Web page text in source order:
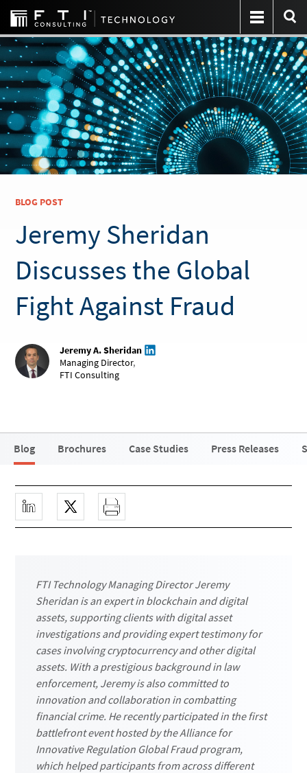
BLOG POST
Jeremy Sheridan
Discusses the Global
Fight Against Fraud
Jeremy A. Sheridan
Managing Director,
FTI Consulting
Blog Brochures Case Studies Press Releases
FTI Technology Managing Director Jeremy
Sheridan is an expert in blockchain and digital
assets, supporting clients with digital asset
investigations and providing expert testimony for
cases involving cryptocurrency and other digital
assets. With a prestigious background in law
enforcement, Jeremy is also committed to
innovation and collaboration in combatting
financial crime. He recently participated in the first
battlefront event hosted by the Alliance for
Innovative Regulation Global Fraud program,
which helped participants from across different